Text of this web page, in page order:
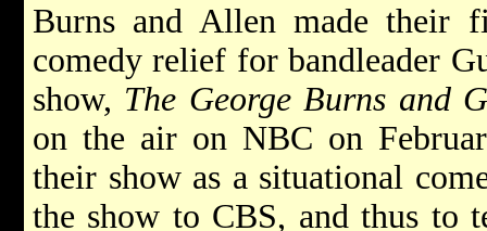
Burns and Allen made their
comedy relief for bandleader
show, The George Burns and
on the air on NBC on
their show as a situational
the show to CBS, and thus to